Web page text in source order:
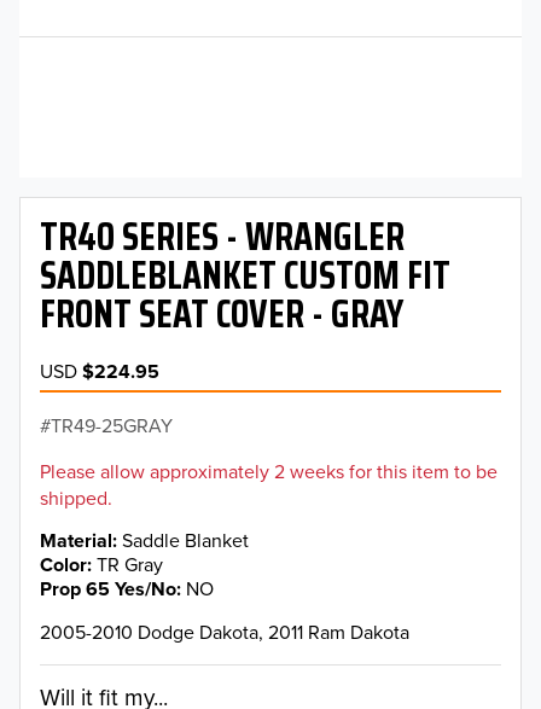
TR40 SERIES - WRANGLER
SADDLEBLANKET CUSTOM FIT
FRONT SEAT COVER - GRAY
USD$224.95
TR49-25GRAY
Please allow approximately 2 weeks for this item to be
shipped.
Material Saddle Blanket
Color TR Gray
Prop 65 Yes/No NO
2005-2010 Dodge Dakota, 2011 Ram Dakota
Will it fit my...